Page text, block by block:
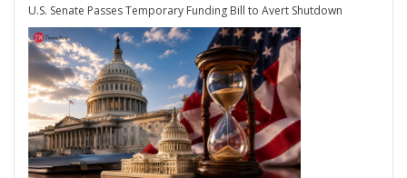
U.S. Senate Passes Temporary Funding Bill to Avert Shutdown